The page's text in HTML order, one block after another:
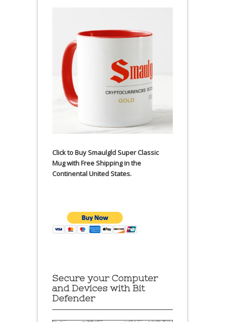
Click to Buy Smaulgld Super Classic
Mug with Free Shipping in the
Continental United States.
Secure your Computer
and Devices with Bit
Defender